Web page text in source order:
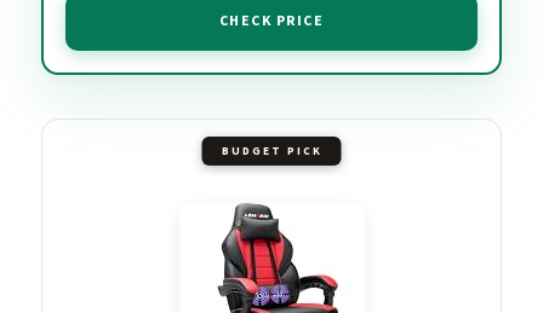
CHECK PRICE
BUDGET PICK